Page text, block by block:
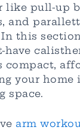
like pull-up
and
this
have
compact,
your home
space.
arm